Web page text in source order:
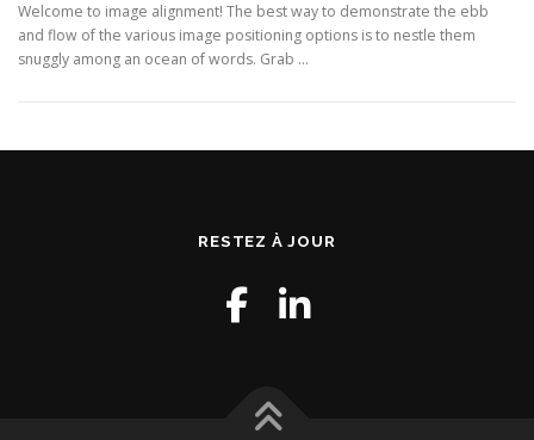
Welcome to image alignment! The best way to demonstrate the ebb
and flow of the various image positioning options is to nestle them
snuggly among an ocean of words. Grab …
RESTEZ À JOUR